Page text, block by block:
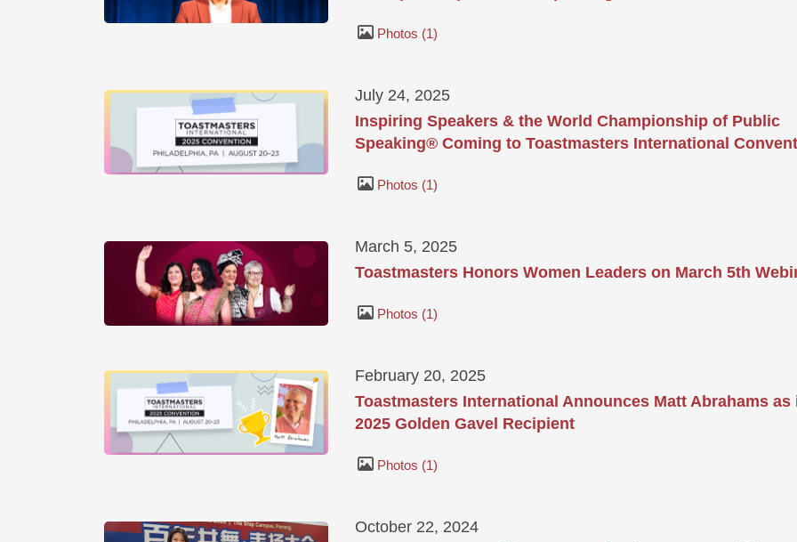
Photos 1
July 24, 2025
Inspiring Speakers & the World Championship of Public
Speaking® Coming to Toastmasters International
Photos 1
March 5, 2025
Toastmasters Honors Women Leaders on March 5th
Photos 1
February 20, 2025
Toastmasters International Announces Matt Abrahams as
2025 Golden Gavel Recipient
Photos 1
October 22, 2024